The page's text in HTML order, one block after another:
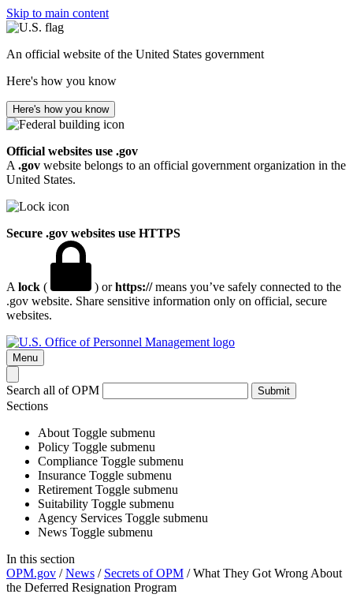
Skip to main content
An official website of the United States government
Here's how you know
Here's how you know
Official websites use .gov
A .gov website belongs to an official government organization in the
United States.
Secure .gov websites use HTTPS
A lock ( ) orhttps://means you’ve safely connected to the
.gov website. Share sensitive information only on official, secure
websites.
Menu
Search all of OPM Submit
Sections
About Toggle submenu
Policy Toggle submenu
Compliance Toggle submenu
Insurance Toggle submenu
Retirement Toggle submenu
Suitability Toggle submenu
Agency Services Toggle submenu
News Toggle submenu
In this section
OPM.gov /News / Secrets of OPM /What They Got Wrong About
the Deferred Resignation Program